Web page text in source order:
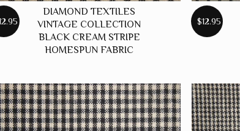
DIAMOND TEXTILES
VINTAGE COLLECTION
BLACK CREAM STRIPE
HOMESPUN FABRIC
$12.95